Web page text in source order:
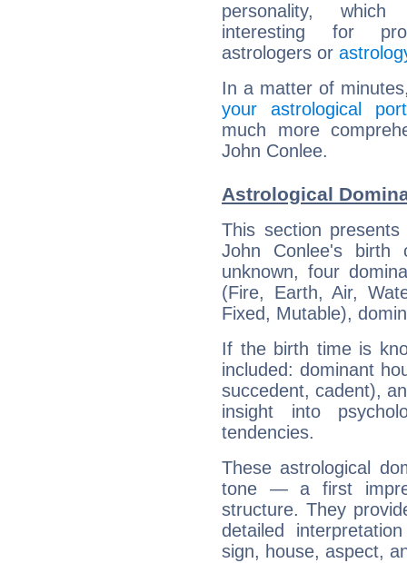
personality,
interesting for
astrologers or
In a matter of
your astrological
much more
John Conlee.
Astrological
This section
John Conlee's
unknown, four
(Fire, Earth, Air,
Fixed, Mutable),
If the birth time is
included: dominant
succedent, cadent),
insight into
tendencies.
These astrological
tone — a first
structure. They
detailed
sign, house, aspect,